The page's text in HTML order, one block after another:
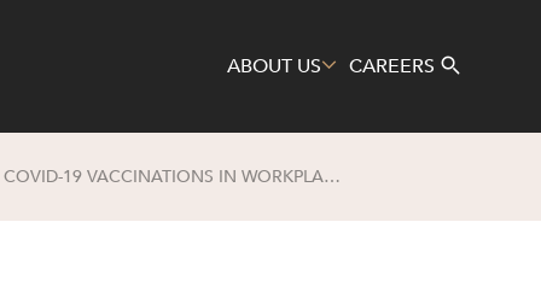
ABOUT US CAREERS
NO JAB, NO JOB? WHAT EMPLOYERS MIGHT CONSIDER BEFORE MANDATING COVID-19 VACCINATIONS IN WORKPLACES